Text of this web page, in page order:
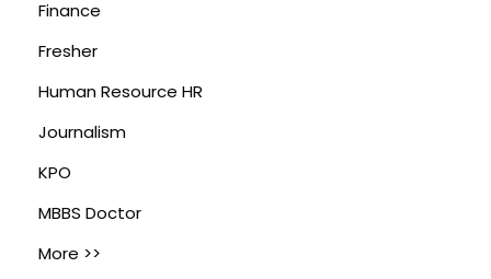
Finance
Fresher
Human Resource HR
Journalism
KPO
MBBS Doctor
More >>